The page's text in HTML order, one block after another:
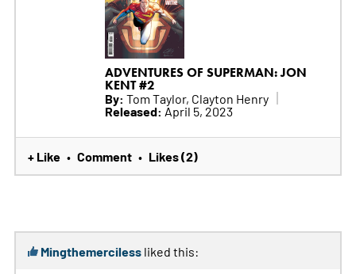
ADVENTURES OF SUPERMAN: JON
KENT #2
By: Tom Taylor, Clayton Henry
Released: April 5, 2023
+ Like • Comment • Likes (2)
Mingthemercilessliked this: